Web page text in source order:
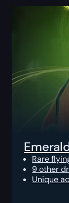
Rare
9 other
Unique